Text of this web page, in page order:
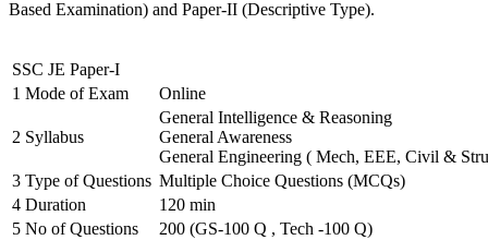
Based Examination) and Paper-II (Descriptive Type).
SSC JE Paper-I
1 Mode of Exam Online
2 Syllabus
General Intelligence & Reasoning
General Awareness
General Engineering ( Mech, EEE, Civil &
3 Type of Questions Multiple Choice Questions (MCQs)
4 Duration
120 min
5 No of Questions
200 (GS-100 Q , Tech -100 Q)